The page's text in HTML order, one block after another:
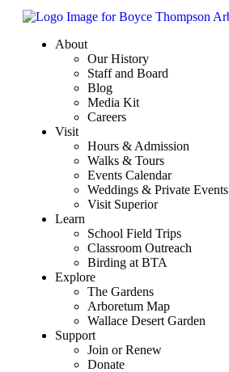
About
Our History
Staff and Board
Blog
Media Kit
Careers
Visit
Hours & Admission
Walks & Tours
Events Calendar
Weddings & Private Events
Visit Superior
Learn
School Field Trips
Classroom Outreach
Birding at BTA
Explore
The Gardens
Arboretum Map
Wallace Desert Garden
Support
Join or Renew
Donate